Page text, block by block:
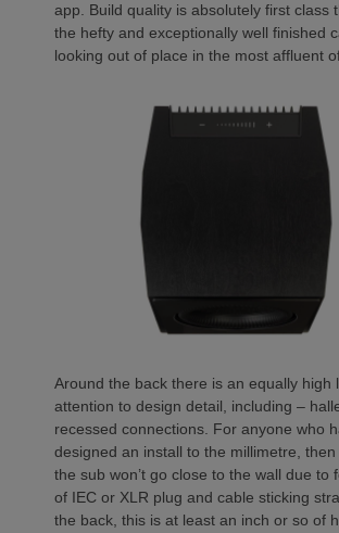
app. Build quality is absolutely first class
the hefty and exceptionally well finished
looking out of place in the most affluent
Around the back there is an equally high
attention to design detail, including –
recessed connections. For anyone who
designed an install to the millimetre, then
the sub won’t go close to the wall due to
of IEC or XLR plug and cable sticking
the back, this is at least an inch or so of